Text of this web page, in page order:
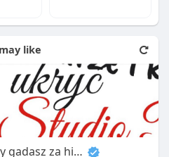
like
Co ty gadasz za historiee